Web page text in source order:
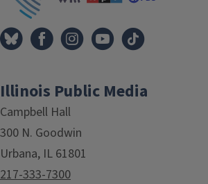
Illinois Public Media
Campbell Hall
300 N. Goodwin
Urbana, IL 61801
217-333-7300